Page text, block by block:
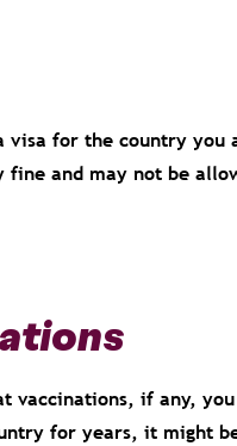
visa for the country
fine and may not be
vaccinations, if any,
for years, it might